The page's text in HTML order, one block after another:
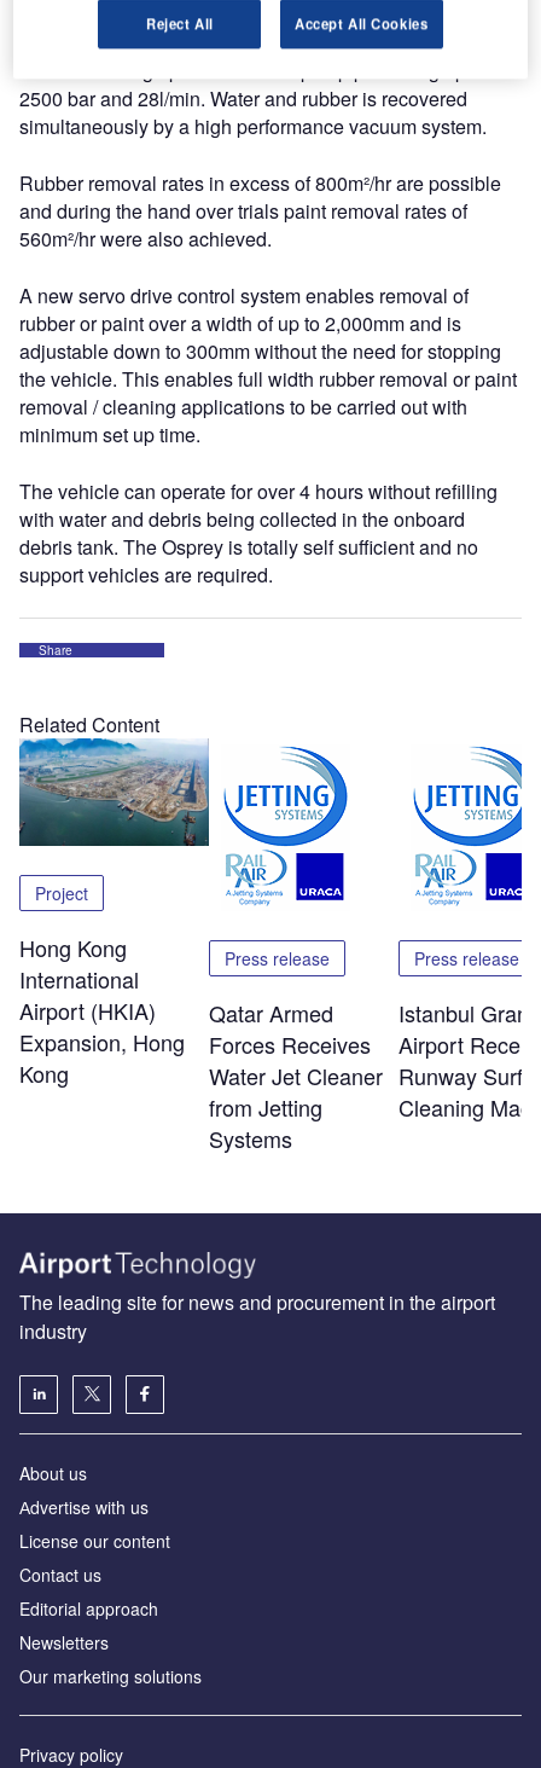
The latest two vehicles are based upon the robust
Mercedes Actros 3332 chassis and incorporate a URACA
2500 bar and 28l/min. Water and rubber is recovered
simultaneously by a high performance vacuum system.
Rubber removal rates in excess of 800m²/hr are possible
and during the hand over trials paint removal rates of
560m²/hr were also achieved.
A new servo drive control system enables removal of
rubber or paint over a width of up to 2,000mm and is
adjustable down to 300mm without the need for stopping
the vehicle. This enables full width rubber removal or paint
removal / cleaning applications to be carried out with
minimum set up time.
The vehicle can operate for over 4 hours without refilling
with water and debris being collected in the onboard
debris tank. The Osprey is totally self sufficient and no
support vehicles are required.
Share
Related Content
Project
Hong Kong
International
Airport (HKIA)
Expansion, Hong
Kong
Press release
Qatar Armed
Forces Receives
Water Jet Cleaner
from Jetting
Systems
Press release
Istanbul Grand
Airport
Runway
Cleaning
The leading site for news and procurement in the airport
industry
About us
Аdvertise with us
License our content
Contact us
Editorial approach
Newsletters
Our marketing solutions
Privacy policy
Reject All Accept All Cookies